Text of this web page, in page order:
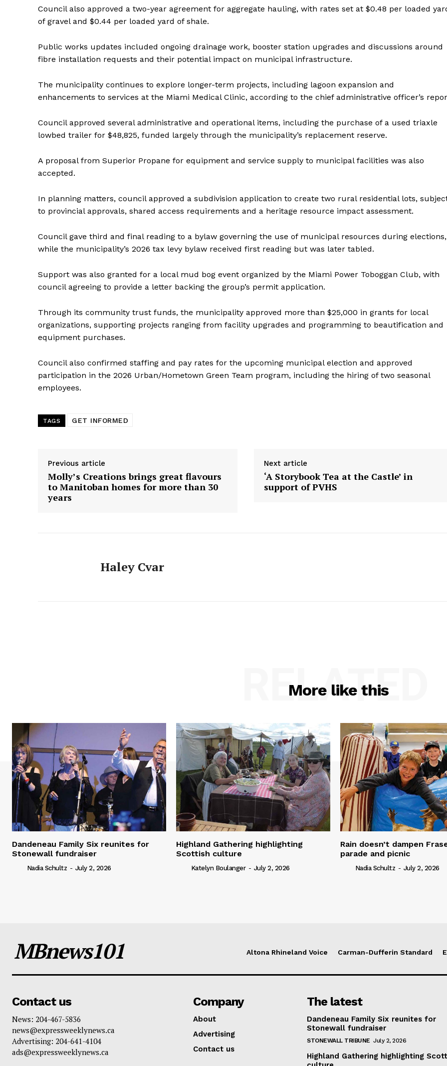
REAL NEWS
IN EVERY
HOUSEHOLD
MB News 101
Advertising
Contact us
Council also approved a two-year agreement for aggregate hauling, with rates set at $0.48 per loaded
of gravel and $0.44 per loaded yard of shale.
Public works updates included ongoing drainage work, booster station upgrades and discussions around
fibre installation requests and their potential impact on municipal infrastructure.
The municipality continues to explore longer-term projects, including lagoon expansion and
enhancements to services at the Miami Medical Clinic, according to the chief administrative officer’s
Council approved several administrative and operational items, including the purchase of a used triaxle
lowbed trailer for $48,825, funded largely through the municipality’s replacement reserve.
A proposal from Superior Propane for equipment and service supply to municipal facilities was also
accepted.
In planning matters, council approved a subdivision application to create two rural residential lots,
to provincial approvals, shared access requirements and a heritage resource impact assessment.
Council gave third and final reading to a bylaw governing the use of municipal resources during elections,
while the municipality’s 2026 tax levy bylaw received first reading but was later tabled.
Support was also granted for a local mud bog event organized by the Miami Power Toboggan Club, with
council agreeing to provide a letter backing the group’s permit application.
Through its community trust funds, the municipality approved more than $25,000 in grants for local
organizations, supporting projects ranging from facility upgrades and programming to beautification and
equipment purchases.
Council also confirmed staffing and pay rates for the upcoming municipal election and approved
participation in the 2026 Urban/Hometown Green Team program, including the hiring of two seasonal
employees.
TAGS GET INFORMED
Previous article
Molly’s Creations brings great flavours
to Manitoban homes for more than 30
years
Next article
‘A Storybook Tea at the Castle’ in
support of PVHS
Haley Cvar
More like this
RELATED
Dandeneau Family Six reunites for
Stonewall fundraiser
Nadia Schultz - July 2, 2026
Highland Gathering highlighting
Scottish culture
Katelyn Boulanger - July 2, 2026
Rain doesn’t dampen
parade and picnic
Nadia Schultz - July 2, 2026
MBnews101 Altona Rhineland Voice Carman-Dufferin Standard
Contact us
News: 204-467-5836
news@expressweeklynews.ca
Advertising: 204-641-4104
ads@expressweeklynews.ca
Company
About
Advertising
Contact us
The latest
Dandeneau Family Six reunites for
Stonewall fundraiser
STONEWALL TRIBUNE July 2, 2026
Highland Gathering highlighting